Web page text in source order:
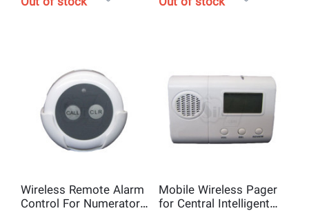
Wireless Remote Alarm
Control For Numerator
Mobile Wireless Pager
for Central Intelligent